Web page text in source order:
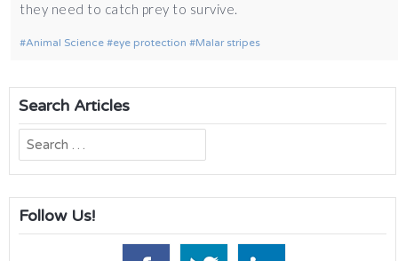
they need to catch prey to survive.
Animal Science eye protection Malar stripes
Search Articles
Search
for:
Follow Us!